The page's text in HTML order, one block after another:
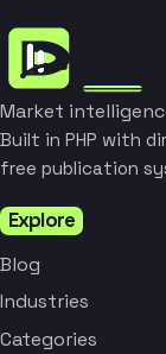
Market
Built in PHP with
free publication
Explore
Blog
Industries
Categories